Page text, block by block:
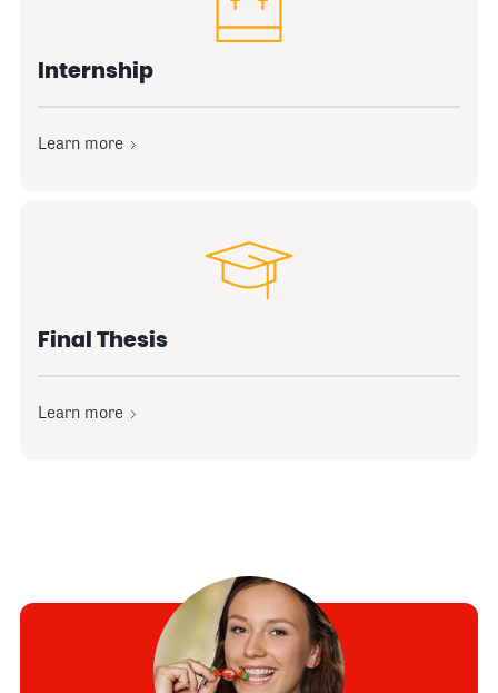
Internship
Learn more
Final Thesis
Learn more